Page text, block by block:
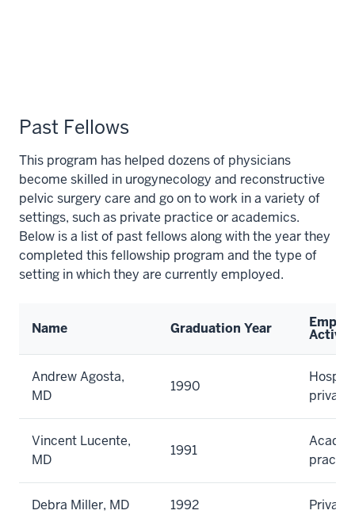
Past Fellows
This program has helped dozens of physicians
become skilled in urogynecology and reconstructive
pelvic surgery care and go on to work in a variety of
settings, such as private practice or academics.
Below is a list of past fellows along with the year they
completed this fellowship program and the type of
setting in which they are currently employed.
Name Graduation Year
Andrew Agosta,
MD
1990
private
Vincent Lucente,
MD
1991
Debra Miller, MD 1992